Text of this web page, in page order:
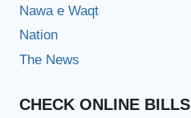
Nawa e Waqt
Nation
The News
CHECK ONLINE BILLS